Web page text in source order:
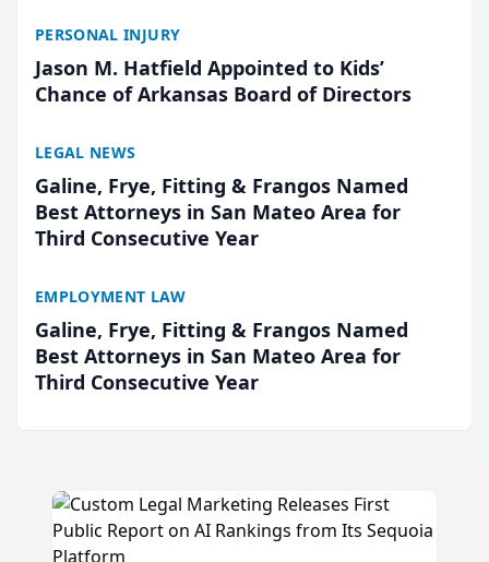
PERSONAL INJURY
Jason M. Hatfield Appointed to Kids’
Chance of Arkansas Board of Directors
LEGAL NEWS
Galine, Frye, Fitting & Frangos Named
Best Attorneys in San Mateo Area for
Third Consecutive Year
EMPLOYMENT LAW
Galine, Frye, Fitting & Frangos Named
Best Attorneys in San Mateo Area for
Third Consecutive Year